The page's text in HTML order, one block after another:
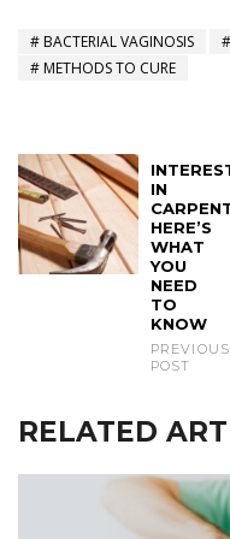
BACTERIAL VAGINOSIS
METHODS TO CURE
IN
HERE’S
WHAT
YOU
NEED
TO
KNOW
PREVIOUS
POST
RELATED